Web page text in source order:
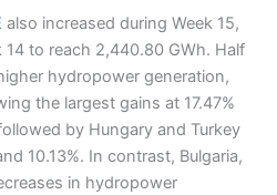
also increased during Week 15,
14 to reach 2,440.80 GWh. Half
hydropower generation,
the largest gains at 17.47%
by Hungary and Turkey
10.13%. In contrast, Bulgaria,
in hydropower